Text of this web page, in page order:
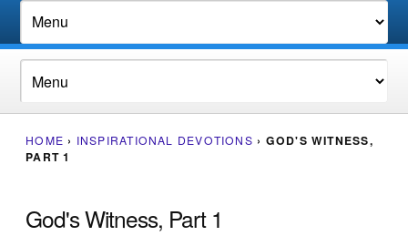
HOME › INSPIRATIONAL DEVOTIONS › GOD'S WITNESS,
PART 1
God's Witness, Part 1